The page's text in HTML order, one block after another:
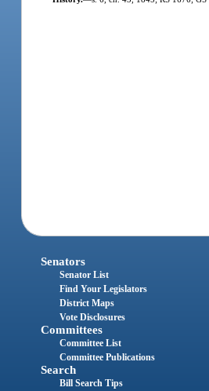
Senators
Senator List
Find Your Legislators
District Maps
Vote Disclosures
Committees
Committee List
Committee Publications
Search
Bill Search Tips